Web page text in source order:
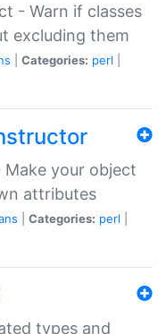
- Warn if classes
excluding them
Categories: perl
your object
attributes
Categories: perl
types and